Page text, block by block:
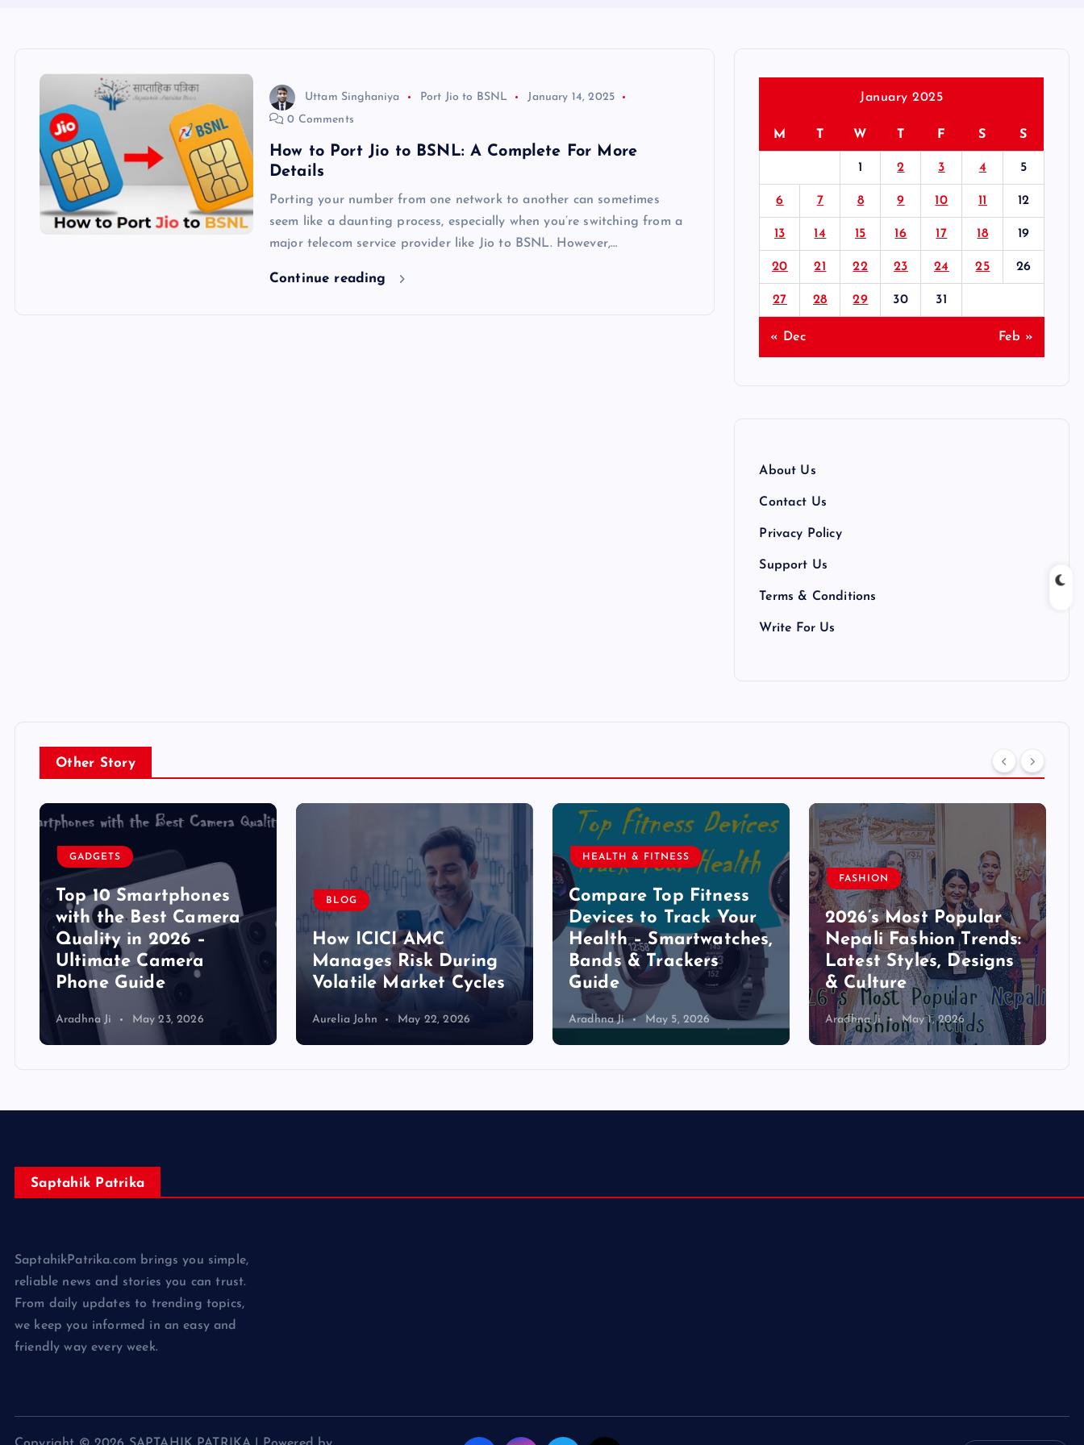
Uttam Singhaniya Port Jio to BSNL
January 14, 2025
0 Comments
How to Port Jio to BSNL: A Complete For More
Details
Porting your number from one network to another can sometimes
seem like a daunting process, especially when you’re switching from a
major telecom service provider like Jio to BSNL. However,…
Continue reading
January 2025
M T W T F S S
1 2 3 4 5
6 7 8 9 10 11 12
13 14 15 16 17 18 19
20 21 22 23 24 25 26
27 28 29 30 31
« Dec Feb »
About Us
Contact Us
Privacy Policy
Support Us
Terms & Conditions
Write For Us
Other Story
GADGETS
Top 10 Smartphones
with the Best Camera
Quality in 2026 –
Ultimate Camera
Phone Guide
Aradhna Ji May 23, 2026
BLOG
How ICICI AMC
Manages Risk During
Volatile Market Cycles
Aurelia John May 22, 2026
HEALTH & FITNESS
Compare Top Fitness
Devices to Track Your
Health – Smartwatches,
Bands & Trackers
Guide
Aradhna Ji May 5, 2026
FASHION
2026’s Most Popular
Nepali Fashion Trends:
Latest Styles, Designs
& Culture
Aradhna Ji May 1, 2026
Saptahik Patrika
SaptahikPatrika.com brings you simple,
reliable news and stories you can trust.
From daily updates to trending topics,
we keep you informed in an easy and
friendly way every week.